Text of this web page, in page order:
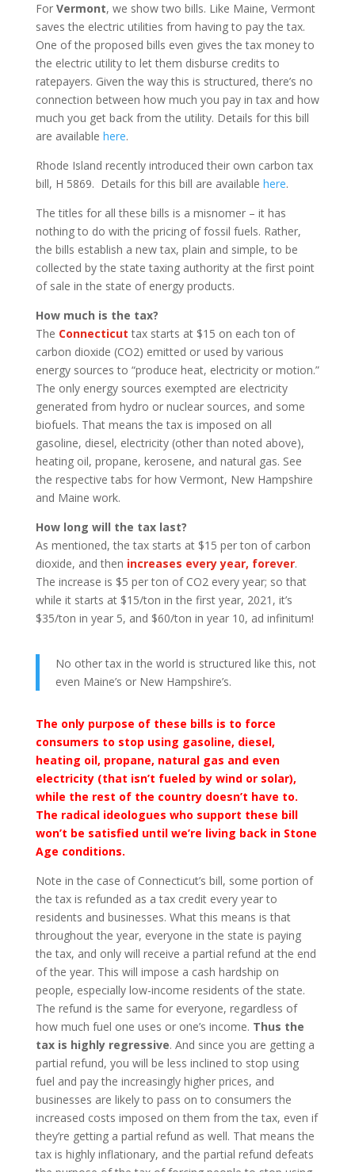
ForVermont, we show two bills. Like Maine, Vermont
saves the electric utilities from having to pay the tax.
One of the proposed bills even gives the tax money to
the electric utility to let them disburse credits to
ratepayers. Given the way this is structured, there’s no
connection between how much you pay in tax and how
much you get back from the utility. Details for this bill
are available here.
Rhode Island recently introduced their own carbon tax
bill, H 5869. Details for this bill are available here.
The titles for all these bills is a misnomer – it has
nothing to do with the pricing of fossil fuels. Rather,
the bills establish a new tax, plain and simple, to be
collected by the state taxing authority at the first point
of sale in the state of energy products.
How much is the tax?
The Connecticut tax starts at $15 on each ton of
carbon dioxide (CO2) emitted or used by various
energy sources to “produce heat, electricity or motion.”
The only energy sources exempted are electricity
generated from hydro or nuclear sources, and some
biofuels. That means the tax is imposed on all
gasoline, diesel, electricity (other than noted above),
heating oil, propane, kerosene, and natural gas. See
the respective tabs for how Vermont, New Hampshire
and Maine work.
How long will the tax last?
As mentioned, the tax starts at $15 per ton of carbon
dioxide, and then increases every year, forever.
The increase is $5 per ton of CO2 every year; so that
while it starts at $15/ton in the first year, 2021, it’s
$35/ton in year 5, and $60/ton in year 10, ad infinitum!
No other tax in the world is structured like this, not
even Maine’s or New Hampshire’s.
The only purpose of these bills is to force
consumers to stop using gasoline, diesel,
heating oil, propane, natural gas and even
electricity (that isn’t fueled by wind or solar),
while the rest of the country doesn’t have to.
The radical ideologues who support these bill
won’t be satisfied until we’re living back in Stone
Age conditions.
Note in the case of Connecticut’s bill, some portion of
the tax is refunded as a tax credit every year to
residents and businesses. What this means is that
throughout the year, everyone in the state is paying
the tax, and only will receive a partial refund at the end
of the year. This will impose a cash hardship on
people, especially low-income residents of the state.
The refund is the same for everyone, regardless of
how much fuel one uses or one’s income. Thus the
tax is highly regressive. And since you are getting a
partial refund, you will be less inclined to stop using
fuel and pay the increasingly higher prices, and
businesses are likely to pass on to consumers the
increased costs imposed on them from the tax, even if
they’re getting a partial refund as well. That means the
tax is highly inflationary, and the partial refund defeats